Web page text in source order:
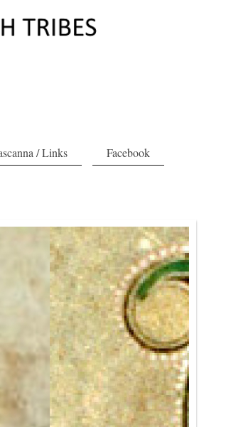
/ Links Facebook